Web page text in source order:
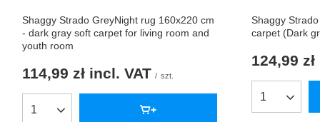
Shaggy Strado GreyNight rug 160x220 cm
- dark gray soft carpet for living room and
youth room
114,99 zł incl. VAT / szt.
Products quantity
Shaggy
carpet (Dark
124,99 zł
Products